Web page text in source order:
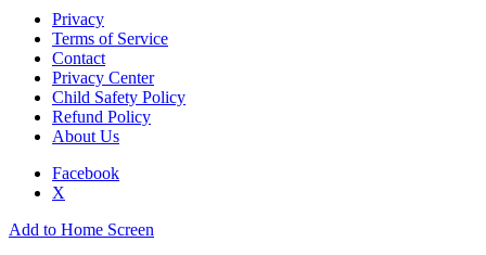
Privacy
Terms of Service
Contact
Privacy Center
Child Safety Policy
Refund Policy
About Us
Facebook
X
Add to Home Screen